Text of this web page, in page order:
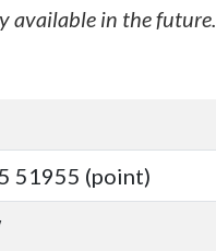
available in the future.
51955 (point)